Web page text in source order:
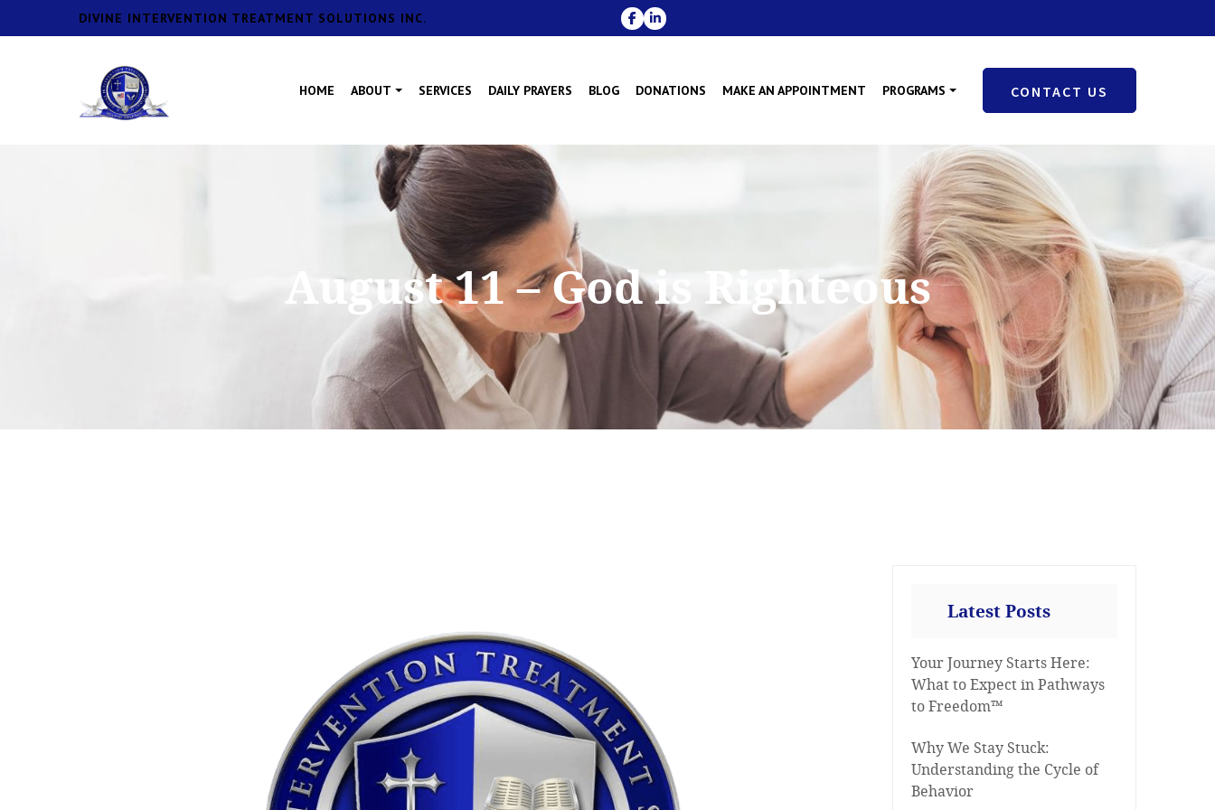
DIVINE INTERVENTION TREATMENT SOLUTIONS INC.
HOME ABOUT SERVICES DAILY PRAYERS BLOG DONATIONS MAKE AN APPOINTMENT PROGRAMS CONTACT US
August 11 – God is Righteous
Latest Posts
Your Journey Starts Here:
What to Expect in Pathways
to Freedom™
Why We Stay Stuck:
Understanding the Cycle of
Behavior